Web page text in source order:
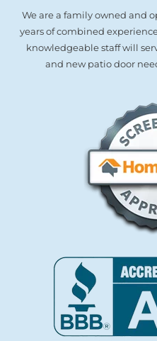
We are a family owned and
years of combined
knowledgeable staff will
and new patio door